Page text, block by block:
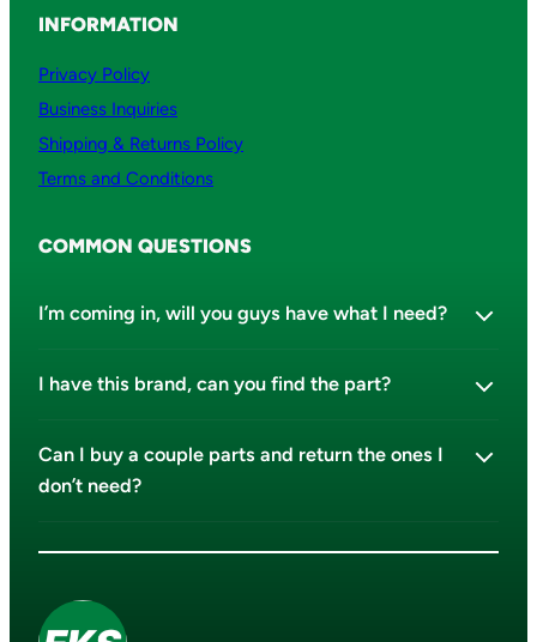
INFORMATION
Privacy Policy
Business Inquiries
Shipping & Returns Policy
Terms and Conditions
COMMON QUESTIONS
I’m coming in, will you guys have what I need?
I have this brand, can you find the part?
Can I buy a couple parts and return the ones I
don’t need?